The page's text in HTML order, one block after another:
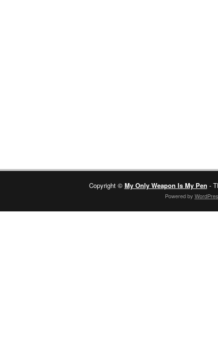
Copyright © My Only Weapon Is My Pen -
Powered by